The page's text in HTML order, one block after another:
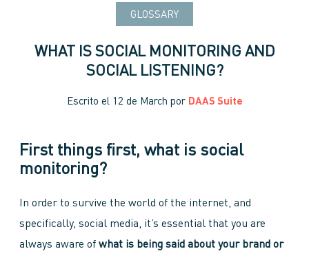
GLOSSARY
WHAT IS SOCIAL MONITORING AND
SOCIAL LISTENING?
Escrito el 12 de March por DAAS Suite
First things first, what is social
monitoring?
In order to survive the world of the internet, and
specifically, social media, it’s essential that you are
always aware of what is being said about your brand or